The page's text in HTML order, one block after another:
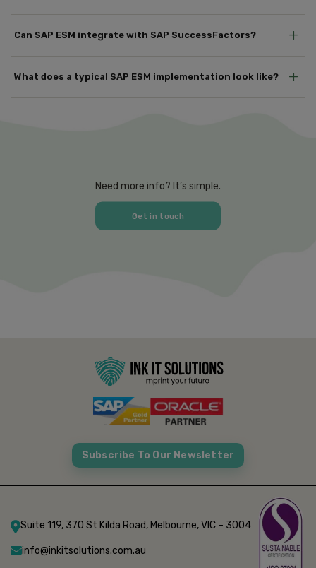
Can SAP ESM integrate with SAP SuccessFactors? +
What does a typical SAP ESM implementation look like? +
Need more info? It’s simple.
Get in touch
Subscribe To Our Newsletter
Suite 119, 370 St Kilda Road, Melbourne, VIC – 3004
info@inkitsolutions.com.au